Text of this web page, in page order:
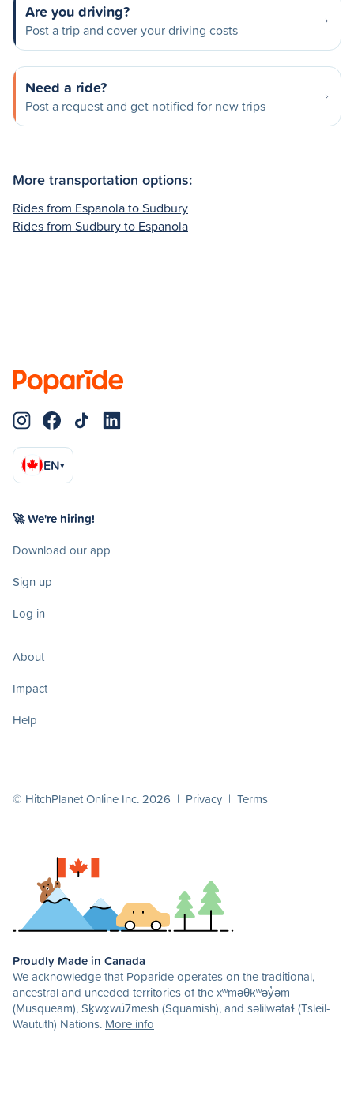
Are you driving?
Post a trip and cover your driving costs
Need a ride?
Post a request and get notified for new trips
More transportation options:
Rides from Espanola to Sudbury
Rides from Sudbury to Espanola
EN▾
🚀 We're hiring!
Download our app
Sign up
Log in
About
Impact
Help
© HitchPlanet Online Inc. 2026 | Privacy | Terms
Proudly Made in Canada
We acknowledge that Poparide operates on the traditional,
ancestral and unceded territories of the xʷməθkʷəy̓əm
(Musqueam), Sḵwx̱wú7mesh (Squamish), and səlilwətaɬ (Tsleil-
Waututh) Nations. More info